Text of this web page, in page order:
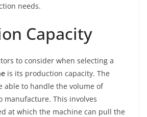
needs.
Capacity
to consider when selecting a
is its production capacity. The
able to handle the volume of
manufacture. This involves
at which the machine can pull the